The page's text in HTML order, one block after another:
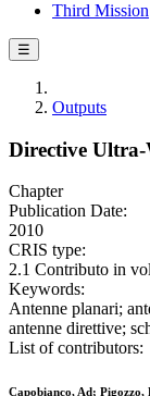
Third Mission
☰
Outputs
Directive
Chapter
Publication Date:
2010
CRIS type:
2.1 Contributo in
Keywords:
Antenne planari;
antenne direttive;
List of contributors:
Capobianco, Ad;